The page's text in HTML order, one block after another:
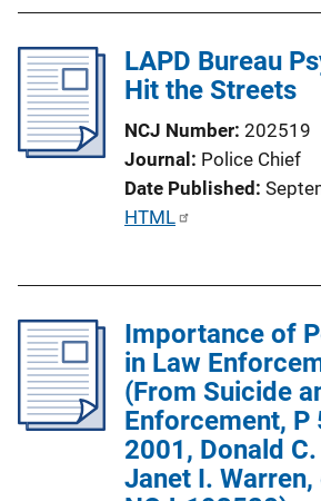
c
n
i
n
k
LAPD Bureau
Hit the Streets
NCJ Number 202519
Journal Police Chief
Date Published
P
c
a
t
i
o
HTML
Importance of
in Law
(From Suicide
Enforcement, P
2001, Donald C.
Janet I.